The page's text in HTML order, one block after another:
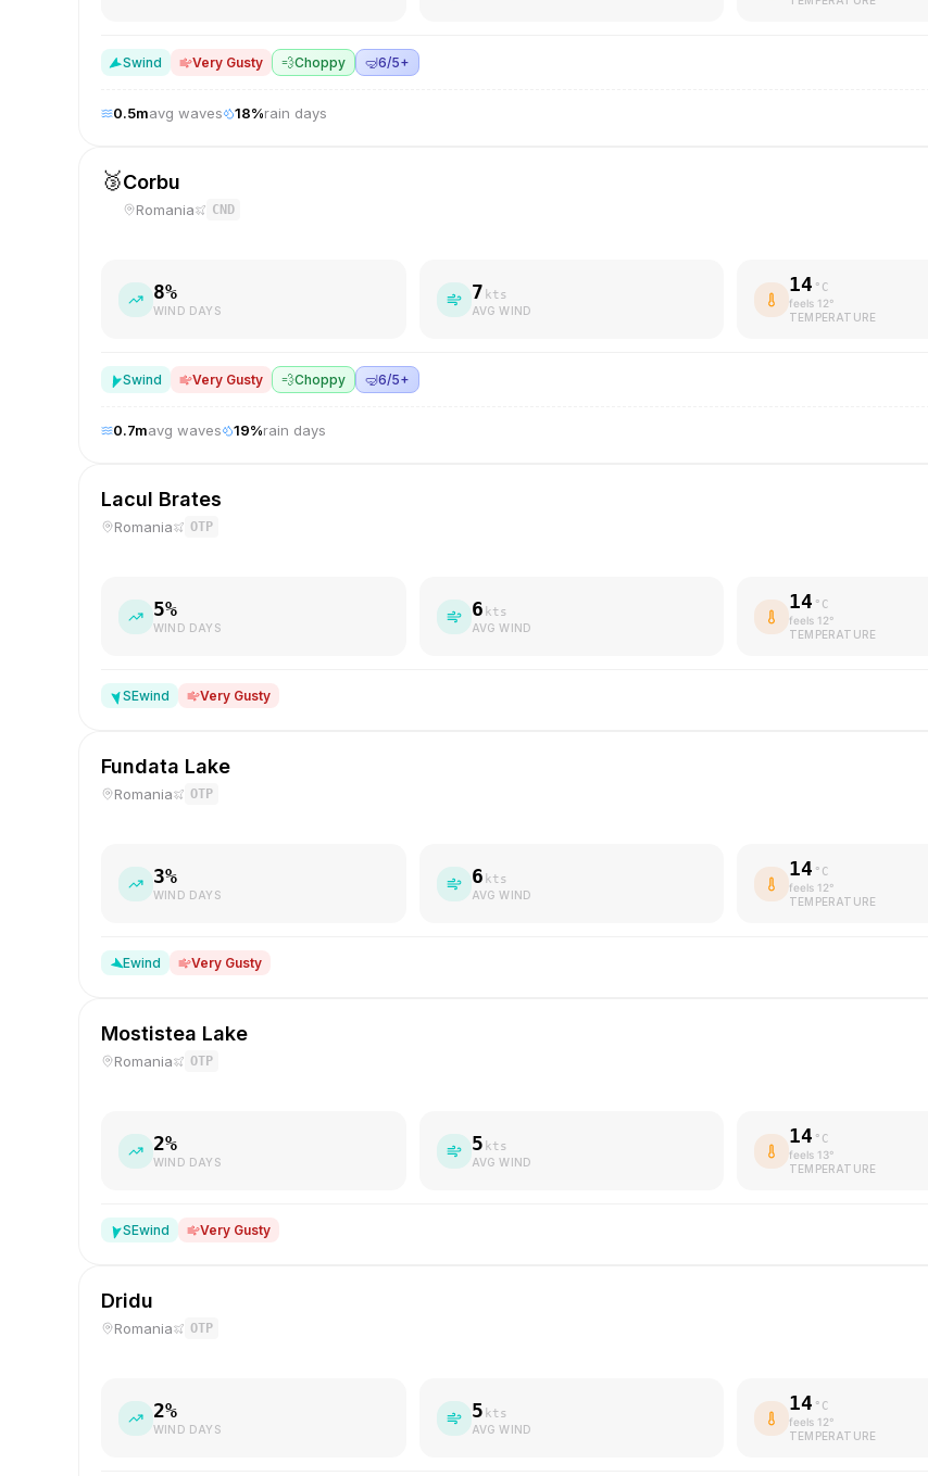
Swind Very Gusty 💨Choppy 🤿6/5+
0.5mavg waves 18%rain days
🥉Corbu
Romania CND
8%
WIND DAYS
7 kts
AVG WIND
14 °C
feels 12°
TEMPERATURE
Swind Very Gusty 💨Choppy 🤿6/5+
0.7mavg waves 19%rain days
Lacul Brates
Romania OTP
5%
WIND DAYS
6 kts
AVG WIND
14 °C
feels 12°
TEMPERATURE
SEwind Very Gusty
Fundata Lake
Romania OTP
3%
WIND DAYS
6 kts
AVG WIND
14 °C
feels 12°
TEMPERATURE
Ewind Very Gusty
Mostistea Lake
Romania OTP
2%
WIND DAYS
5 kts
AVG WIND
14 °C
feels 13°
TEMPERATURE
SEwind Very Gusty
Dridu
Romania OTP
2%
WIND DAYS
5 kts
AVG WIND
14 °C
feels 12°
TEMPERATURE